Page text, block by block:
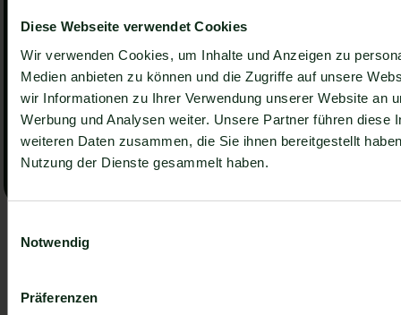
Diese Webseite verwendet Cookies
Wir verwenden Cookies, um Inhalte und Anzeigen zu
Medien anbieten zu können und die Zugriffe auf unsere
wir Informationen zu Ihrer Verwendung unserer Website an
Werbung und Analysen weiter. Unsere Partner führen diese
weiteren Daten zusammen, die Sie ihnen bereitgestellt
Nutzung der Dienste gesammelt haben.
Notwendig
Präferenzen
How did you hear about us?
I accept thePrivacy Policy.
Submit
Submit
pack.